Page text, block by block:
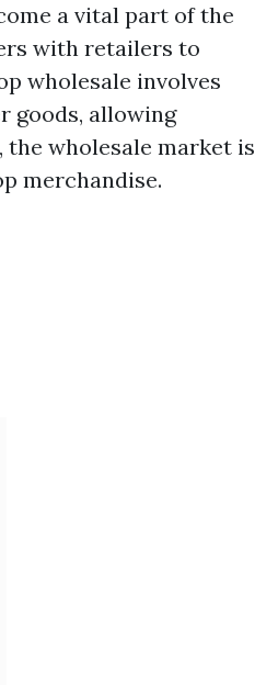
a vital part of the
with retailers to
wholesale involves
goods, allowing
wholesale market is
merchandise.